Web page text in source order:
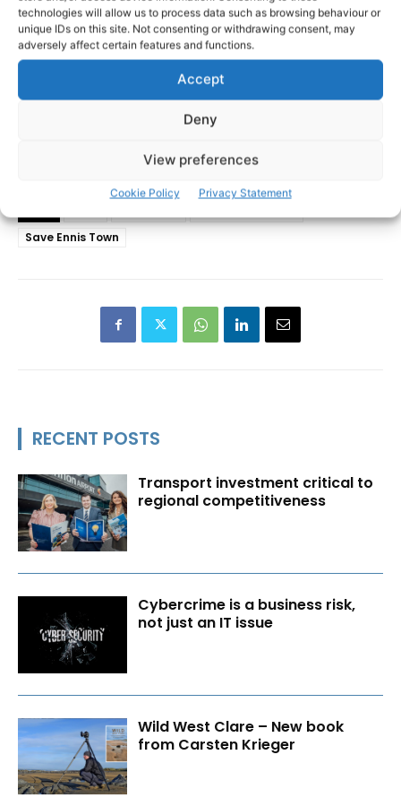
technologies will allow us to process data such as browsing behaviour or
unique IDs on this site. Not consenting or withdrawing consent, may
adversely affect certain features and functions.
Accept
Deny
View preferences
Cookie Policy Privacy Statement
Save Ennis Town
RECENT POSTS
Transport investment critical to
regional competitiveness
Cybercrime is a business risk,
not just an IT issue
Wild West Clare – New book
from Carsten Krieger